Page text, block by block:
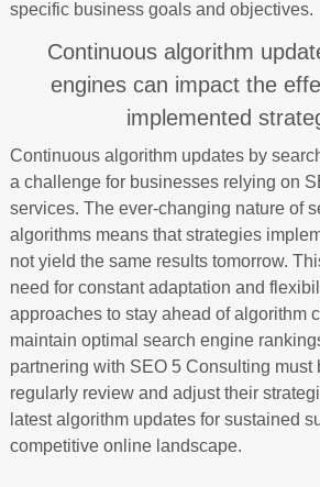
specific business goals and objectives.
Continuous algorithm
engines can impact the
implemented
Continuous algorithm updates by
a challenge for businesses relying on
services. The ever-changing nature of
algorithms means that strategies
not yield the same results tomorrow.
need for constant adaptation and
approaches to stay ahead of algorithm
maintain optimal search engine
partnering with SEO 5 Consulting must
regularly review and adjust their
latest algorithm updates for sustained
competitive online landscape.